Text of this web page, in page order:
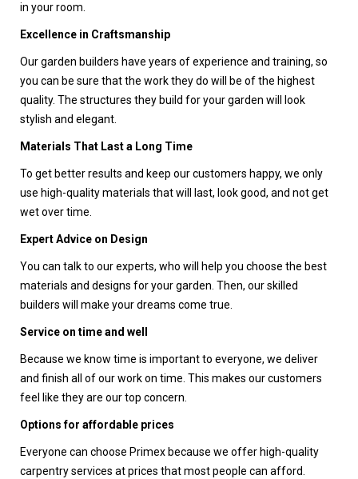
in your room.
Excellence in Craftsmanship
Our garden builders have years of experience and training, so
you can be sure that the work they do will be of the highest
quality. The structures they build for your garden will look
stylish and elegant.
Materials That Last a Long Time
To get better results and keep our customers happy, we only
use high-quality materials that will last, look good, and not get
wet over time.
Expert Advice on Design
You can talk to our experts, who will help you choose the best
materials and designs for your garden. Then, our skilled
builders will make your dreams come true.
Service on time and well
Because we know time is important to everyone, we deliver
and finish all of our work on time. This makes our customers
feel like they are our top concern.
Options for affordable prices
Everyone can choose Primex because we offer high-quality
carpentry services at prices that most people can afford.